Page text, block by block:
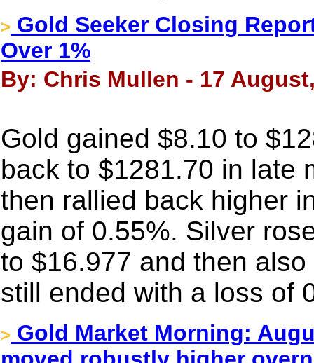
> Gold Seeker Closing
Over 1%
By: Chris Mullen - 17
Gold gained $8.10 to
back to $1281.70 in late
then rallied back higher
gain of 0.55%. Silver
to $16.977 and then
still ended with a loss of
> Gold Market Morning: